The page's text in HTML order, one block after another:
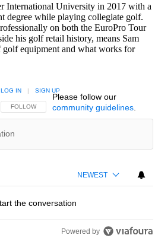
International University in 2017 with a
degree while playing collegiate golf.
on both the EuroPro Tour
his golf retail history, means Sam
golf equipment and what works for
FOLLOW THIS CONVERSATION TO BE NOTIFIED
FOLLOW
LOG IN | SIGN UP
Please follow our
community guidelines.
NEWEST
the conversation
Powered by